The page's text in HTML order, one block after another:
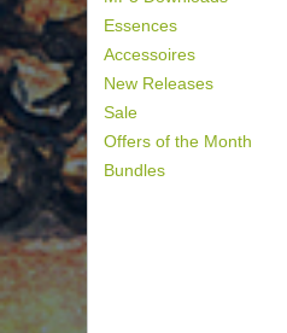
Essences
Accessoires
New Releases
Sale
Offers of the Month
Bundles